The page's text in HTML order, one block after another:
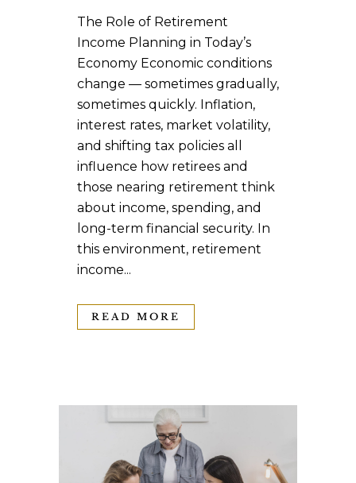
The Role of Retirement
Income Planning in Today’s
Economy Economic conditions
change — sometimes gradually,
sometimes quickly. Inflation,
interest rates, market volatility,
and shifting tax policies all
influence how retirees and
those nearing retirement think
about income, spending, and
long-term financial security. In
this environment, retirement
income...
READ MORE